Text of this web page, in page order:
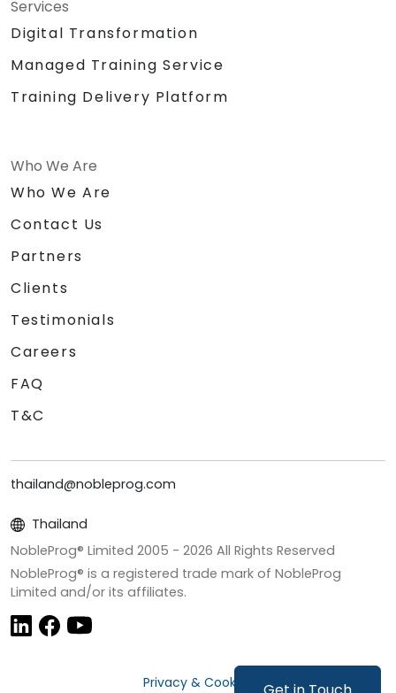
Services
Digital Transformation
Managed Training Service
Training Delivery Platform
Who We Are
Who We Are
Contact Us
Partners
Clients
Testimonials
Careers
FAQ
T&C
thailand@nobleprog.com
Thailand
NobleProg® Limited 2005 - 2026 All Rights Reserved
NobleProg® is a registered trade mark of NobleProg
Limited and/or its affiliates.
Privacy & Cookies